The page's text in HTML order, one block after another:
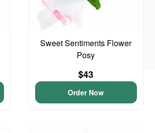
Sweet Sentiments Flower
Posy
$43
Order Now